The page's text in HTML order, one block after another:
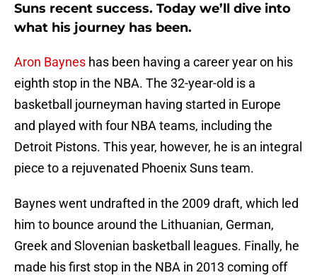
Suns recent success. Today we’ll dive into
what his journey has been.
Aron Baynes has been having a career year on his
eighth stop in the NBA. The 32-year-old is a
basketball journeyman having started in Europe
and played with four NBA teams, including the
Detroit Pistons. This year, however, he is an integral
piece to a rejuvenated Phoenix Suns team.
Baynes went undrafted in the 2009 draft, which led
him to bounce around the Lithuanian, German,
Greek and Slovenian basketball leagues. Finally, he
made his first stop in the NBA in 2013 coming off